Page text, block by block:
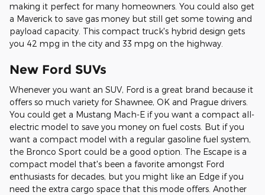
making it perfect for many homeowners. You could also get
a Maverick to save gas money but still get some towing and
payload capacity. This compact truck's hybrid design gets
you 42 mpg in the city and 33 mpg on the highway.
New Ford SUVs
Whenever you want an SUV, Ford is a great brand because it
offers so much variety for Shawnee, OK and Prague drivers.
You could get a Mustang Mach-E if you want a compact all-
electric model to save you money on fuel costs. But if you
want a compact model with a regular gasoline fuel system,
the Bronco Sport could be a good option. The Escape is a
compact model that's been a favorite amongst Ford
enthusiasts for decades, but you might like an Edge if you
need the extra cargo space that this mode offers. Another